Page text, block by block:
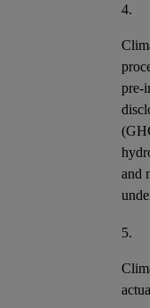
4.
pre-
and
5.